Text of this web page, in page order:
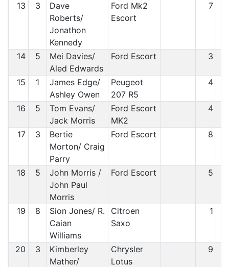
13 3
Dave
Roberts/
Jonathon
Kennedy
Ford Mk2
Escort
7
14 5
Mei Davies/
Aled Edwards
Ford Escort 3
15 1
James Edge/
Ashley Owen
Peugeot
207 R5
4
16 5
Tom Evans/
Jack Morris
Ford Escort
MK2
4
17 3
Bertie
Morton/ Craig
Parry
Ford Escort 8
18 5
John Morris /
John Paul
Morris
Ford Escort 5
19 8
Sion Jones/ R.
Caian
Williams
Citroen
Saxo
1
20 3
Kimberley
Mather/
Chrysler
Lotus
9